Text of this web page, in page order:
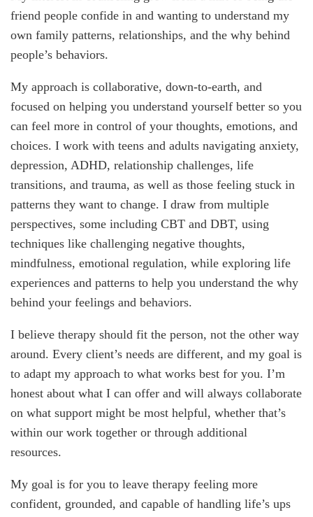
friend people confide in and wanting to understand my
own family patterns, relationships, and the why behind
people’s behaviors.
My approach is collaborative, down-to-earth, and
focused on helping you understand yourself better so you
can feel more in control of your thoughts, emotions, and
choices. I work with teens and adults navigating anxiety,
depression, ADHD, relationship challenges, life
transitions, and trauma, as well as those feeling stuck in
patterns they want to change. I draw from multiple
perspectives, some including CBT and DBT, using
techniques like challenging negative thoughts,
mindfulness, emotional regulation, while exploring life
experiences and patterns to help you understand the why
behind your feelings and behaviors.
I believe therapy should fit the person, not the other way
around. Every client’s needs are different, and my goal is
to adapt my approach to what works best for you. I’m
honest about what I can offer and will always collaborate
on what support might be most helpful, whether that’s
within our work together or through additional
resources.
My goal is for you to leave therapy feeling more
confident, grounded, and capable of handling life’s ups